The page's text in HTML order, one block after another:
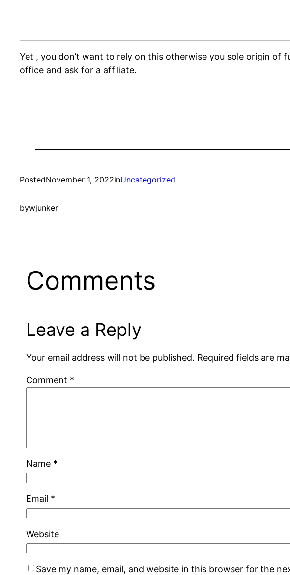
Yet , you don’t want to rely on this otherwise you sole origin of
office and ask for a affiliate.
PostedNovember 1, 2022inUncategorized
bywjunker
Comments
Leave a Reply
Your email address will not be published. Required fields are
Comment *
Name *
Email *
Website
Save my name, email, and website in this browser for the